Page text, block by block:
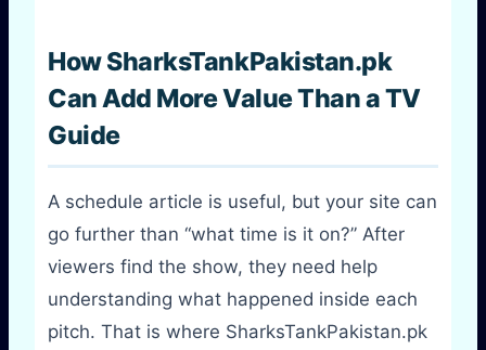
How SharksTankPakistan.pk
Can Add More Value Than a TV
Guide
A schedule article is useful, but your site can
go further than “what time is it on?” After
viewers find the show, they need help
understanding what happened inside each
pitch. That is where SharksTankPakistan.pk